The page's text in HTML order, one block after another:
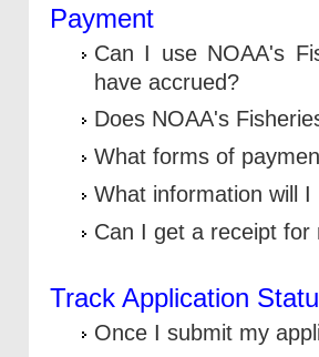
Payment
Can I use NOAA's
have accrued?
Does NOAA's
What forms of
What information will
Can I get a receipt for
Track Application
Once I submit my